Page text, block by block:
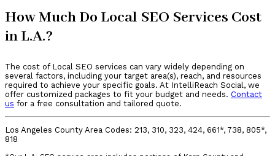
How Much Do Local SEO Services Cost
in L.A.?
The cost of Local SEO services can vary widely depending on
several factors, including your target area(s), reach, and resources
required to achieve your specific goals. At IntelliReach Social, we
offer customized packages to fit your budget and needs. Contact
us for a free consultation and tailored quote.
Los Angeles County Area Codes: 213, 310, 323, 424, 661*, 738, 805*,
818